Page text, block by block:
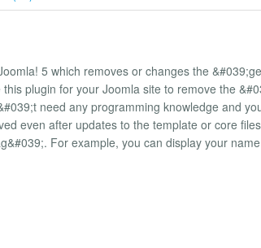
5 which removes or changes the
plugin for your Joomla site to remove the
need any programming knowledge and
even after updates to the template or core
For example, you can display your